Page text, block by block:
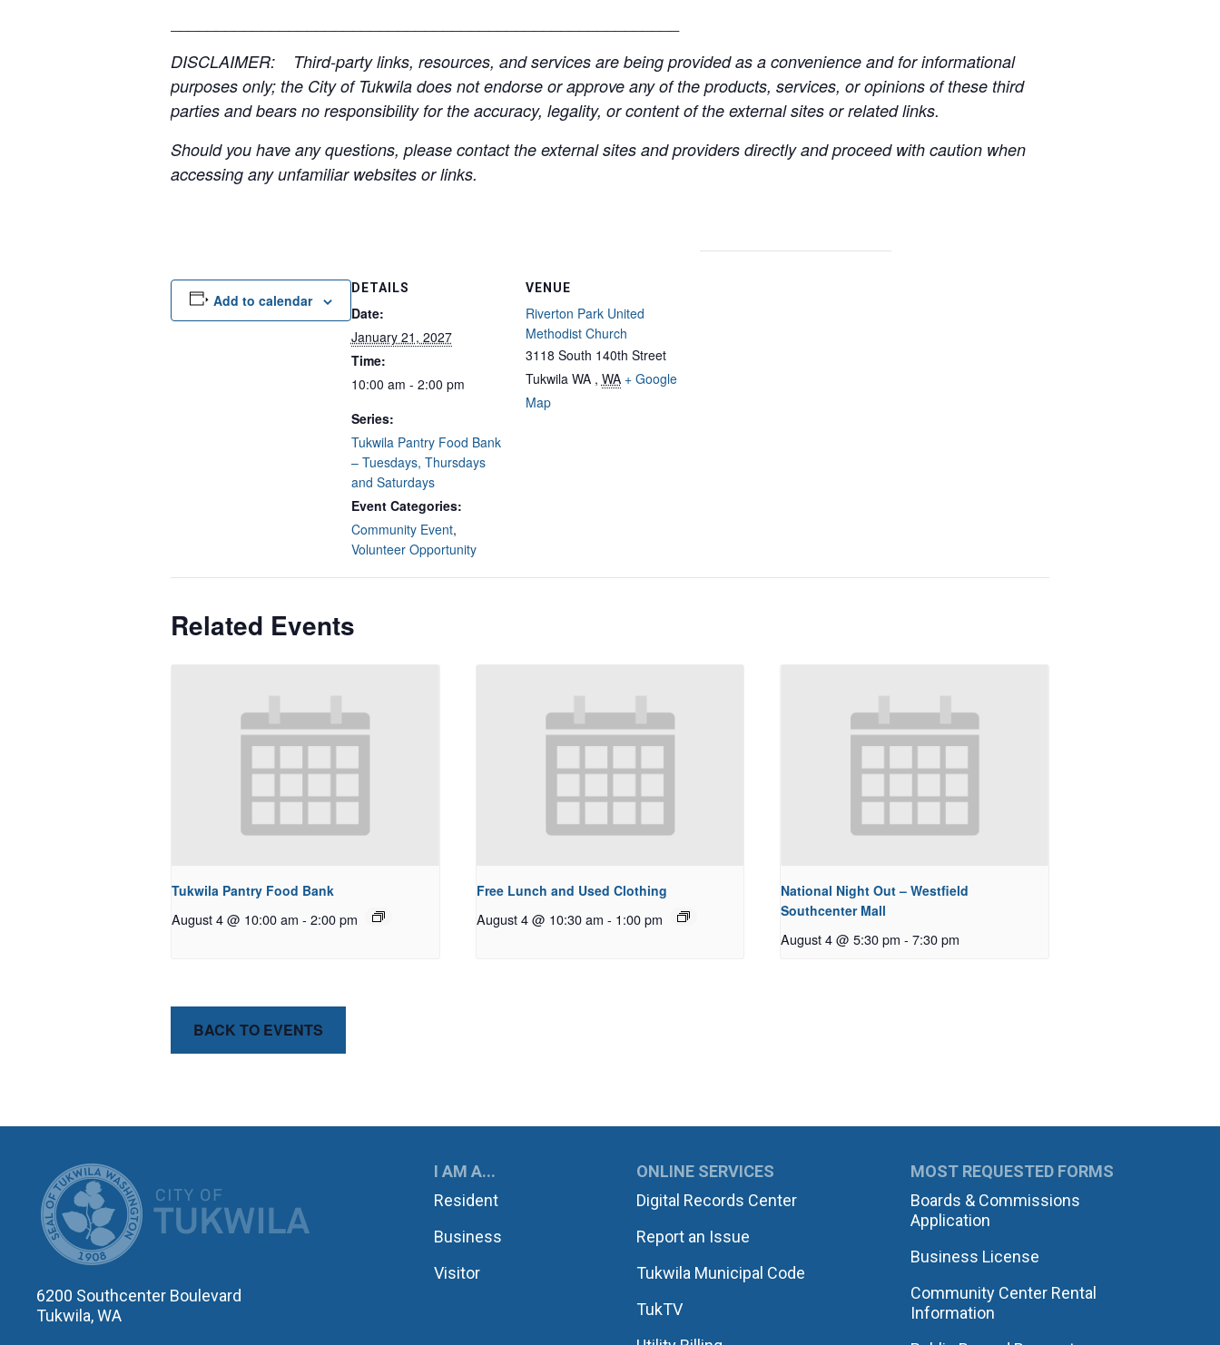
DISCLAIMER: Third-party links, resources, and services are being provided as a convenience and for informational
purposes only; the City of Tukwila does not endorse or approve any of the products, services, or opinions of these third
parties and bears no responsibility for the accuracy, legality, or content of the external sites or related links.
Should you have any questions, please contact the external sites and providers directly and proceed with caution when
accessing any unfamiliar websites or links.
Add to calendar
DETAILS
Date:
January 21, 2027
Time:
10:00 am - 2:00 pm
Series:
Tukwila Pantry Food Bank
– Tuesdays, Thursdays
and Saturdays
Event Categories:
Community Event,
Volunteer Opportunity
VENUE
Riverton Park United
Methodist Church
3118 South 140th Street
Tukwila WA , WA + Google
Map
Related Events
Tukwila Pantry Food Bank
August 4 @ 10:00 am - 2:00 pm
Free Lunch and Used Clothing
August 4 @ 10:30 am - 1:00 pm
National Night Out – Westfield
Southcenter Mall
August 4 @ 5:30 pm - 7:30 pm
BACK TO EVENTS
CITY OF TUKWILA
6200 Southcenter Boulevard
Tukwila, WA
I AM A...
Resident
Business
Visitor
ONLINE SERVICES
Digital Records Center
Report an Issue
Tukwila Municipal Code
TukTV
MOST REQUESTED FORMS
Boards & Commissions
Application
Business License
Community Center Rental
Information